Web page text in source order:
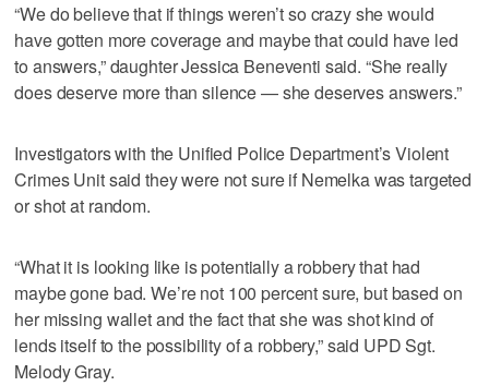
“We do believe that if things weren’t so crazy she would
have gotten more coverage and maybe that could have led
to answers,” daughter Jessica Beneventi said. “She really
does deserve more than silence — she deserves answers.”
Investigators with the Unified Police Department’s Violent
Crimes Unit said they were not sure if Nemelka was targeted
or shot at random.
“What it is looking like is potentially a robbery that had
maybe gone bad. We’re not 100 percent sure, but based on
her missing wallet and the fact that she was shot kind of
lends itself to the possibility of a robbery,” said UPD Sgt.
Melody Gray.